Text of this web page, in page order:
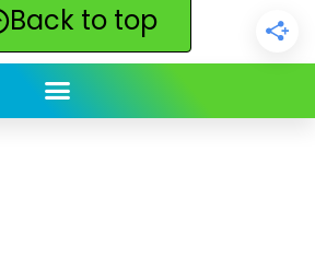
Back to top